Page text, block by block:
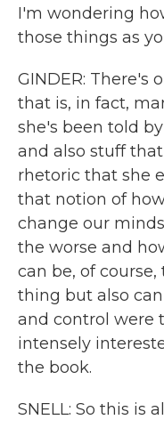
I'm wondering
those things as
GINDER: There's
that is, in fact,
she's been told
and also stuff
rhetoric that she
that notion of
change our
the worse and
can be, of
thing but also
and control were
intensely
the book.
SNELL: So this is